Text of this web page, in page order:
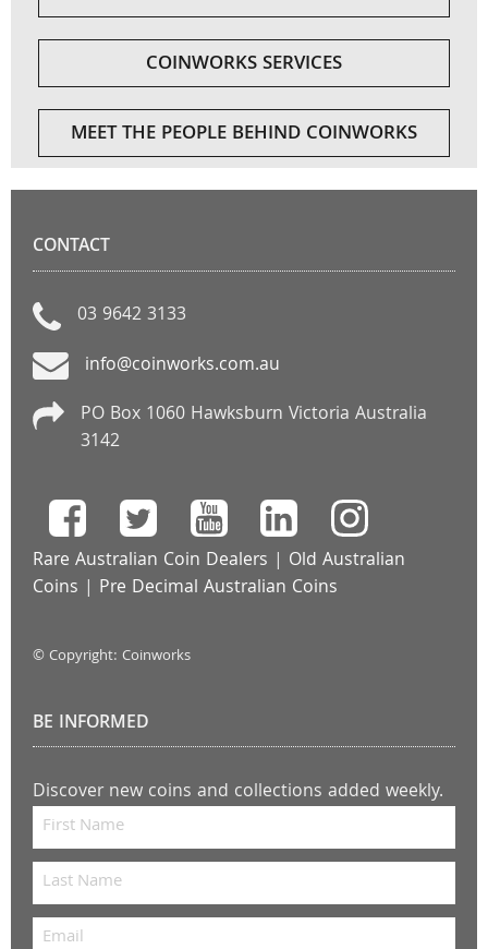
COINWORKS SERVICES
MEET THE PEOPLE BEHIND COINWORKS
CONTACT
03 9642 3133
info@coinworks.com.au
PO Box 1060 Hawksburn Victoria Australia
3142
Rare Australian Coin Dealers | Old Australian
Coins | Pre Decimal Australian Coins
© Copyright: Coinworks
BE INFORMED
Discover new coins and collections added weekly.